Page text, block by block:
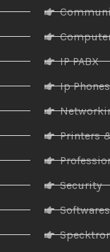
IP PABX
Ip Phones
Printers
Security
Softwares